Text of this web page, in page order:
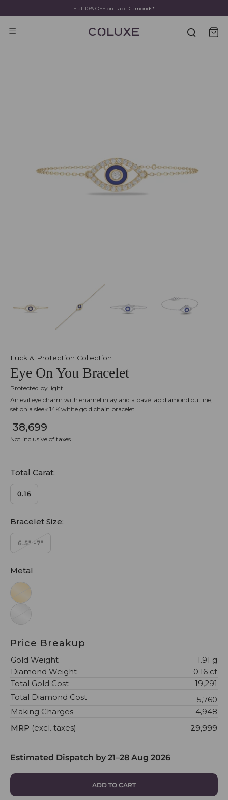
Fast Shipping & Delivery
Luck & Protection Collection
Eye On You Bracelet
Protected by light
An evil eye charm with enamel inlay and a pavé lab diamond outline,
set on a sleek 14K white gold chain bracelet.
₹ 38,699
Not inclusive of taxes
Total Carat:
0.16
Bracelet Size:
6.5" -7"
Metal
Price Breakup
Gold Weight
1.91 g
Diamond Weight
0.16 ct
Total Gold Cost
₹19,291
Total Diamond Cost
₹5,760
Making Charges
₹4,948
MRP (excl. taxes) ₹29,999
Estimated Dispatch by 21–28 Aug 2026
ADD TO CART